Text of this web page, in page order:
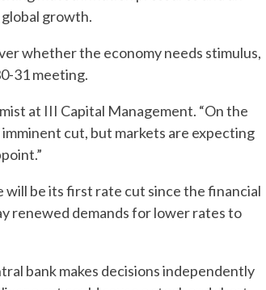
growth.
whether the economy needs stimulus,
31 meeting.
at III Capital Management. “On the
cut, but markets are expecting
be its first rate cut since the financial
renewed demands for lower rates to
bank makes decisions independently